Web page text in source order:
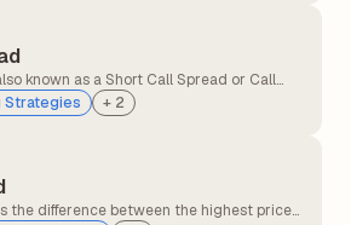
known as a Short Call Spread or Call
strategy that profits when the
declines or remains below the short
Strategies + 2
the difference between the highest price